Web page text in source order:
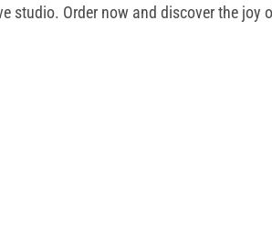
studio. Order now and discover the joy